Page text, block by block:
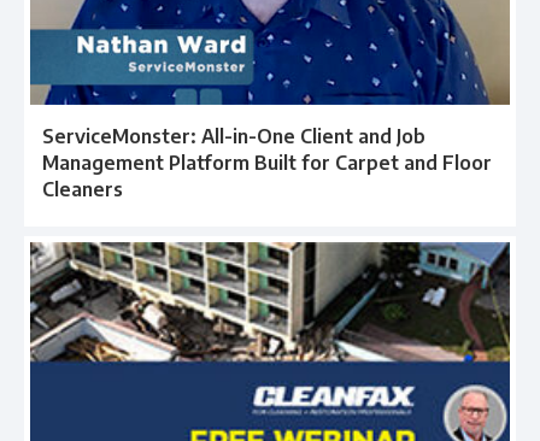
ServiceMonster: All-in-One Client and Job
Management Platform Built for Carpet and Floor
Cleaners